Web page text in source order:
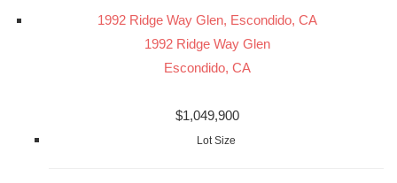
1992 Ridge Way Glen, Escondido, CA
1992 Ridge Way Glen
Escondido, CA
$1,049,900
Lot Size